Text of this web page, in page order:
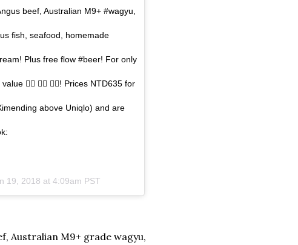
beef, Australian M9+ #wagyu,
fish, seafood, homemade
Plus free flow #beer! For only
👍🏼 👍🏼 👍🏼! Prices NTD635 for
above Uniqlo) and are
19, 2018 at 4:09am PST
Australian M9+ grade wagyu,